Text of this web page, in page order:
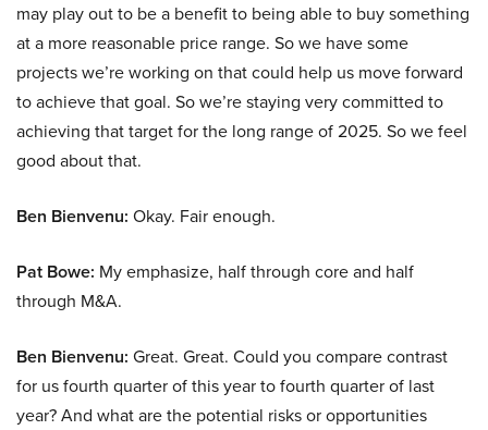
may play out to be a benefit to being able to buy something
at a more reasonable price range. So we have some
projects we’re working on that could help us move forward
to achieve that goal. So we’re staying very committed to
achieving that target for the long range of 2025. So we feel
good about that.
Ben Bienvenu: Okay. Fair enough.
Pat Bowe: My emphasize, half through core and half
through M&A.
Ben Bienvenu: Great. Great. Could you compare contrast
for us fourth quarter of this year to fourth quarter of last
year? And what are the potential risks or opportunities